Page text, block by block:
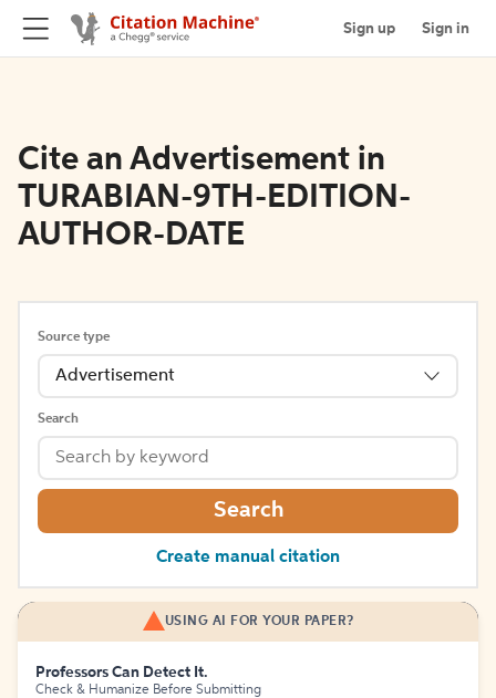
Sign up Sign in
Cite an Advertisement in
TURABIAN-9TH-EDITION-
AUTHOR-DATE
Source type
Advertisement
Search
Search
Create manual citation
USING AI FOR YOUR PAPER?
Professors Can Detect It.
Check & Humanize Before Submitting